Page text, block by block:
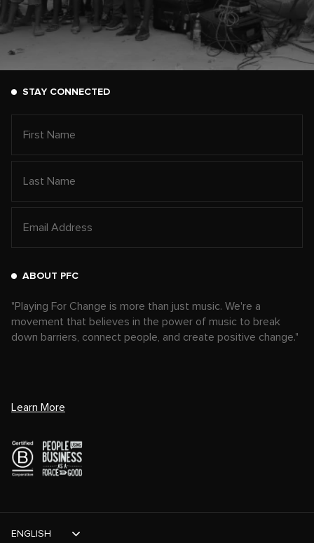
STAY CONNECTED
ABOUT PFC
"Playing For Change is more than just music. We're a
movement that believes in the power of music to break
down barriers, connect people, and create positive change."
Learn More
ENGLISH